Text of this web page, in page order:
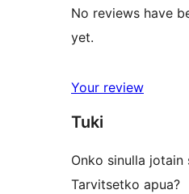
No reviews have
yet.
Your review
Tuki
Onko sinulla jotain
Tarvitsetko apua?